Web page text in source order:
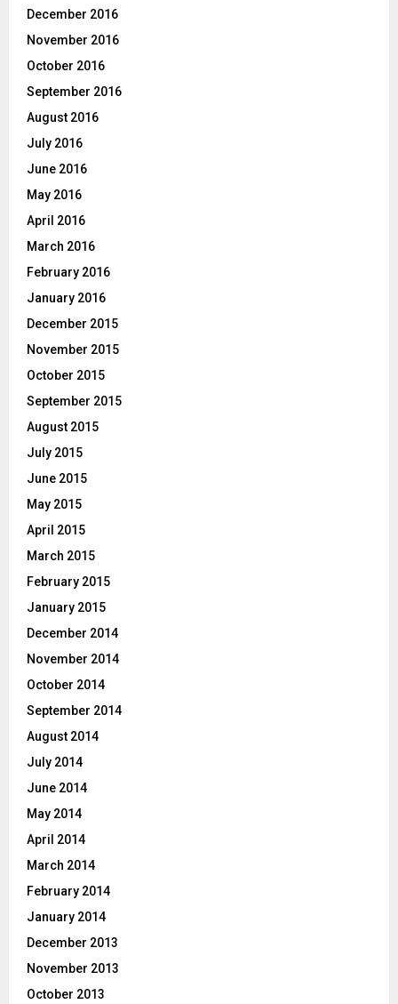
December 2016
November 2016
October 2016
September 2016
August 2016
July 2016
June 2016
May 2016
April 2016
March 2016
February 2016
January 2016
December 2015
November 2015
October 2015
September 2015
August 2015
July 2015
June 2015
May 2015
April 2015
March 2015
February 2015
January 2015
December 2014
November 2014
October 2014
September 2014
August 2014
July 2014
June 2014
May 2014
April 2014
March 2014
February 2014
January 2014
December 2013
November 2013
October 2013